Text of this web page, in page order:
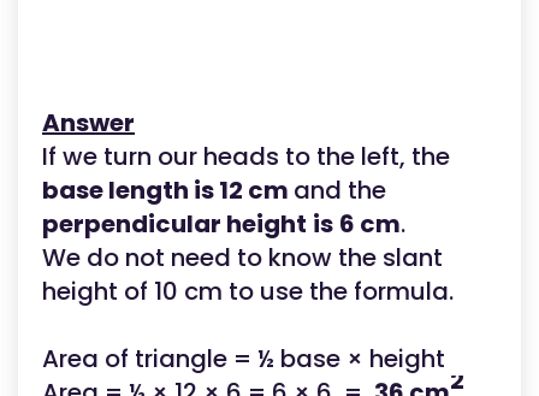
Answer
If we turn our heads to the left, the
base length is 12 cm and the
perpendicular height is 6 cm.
We do not need to know the slant
height of 10 cm to use the formula.
Area of triangle = ½ base × height
2